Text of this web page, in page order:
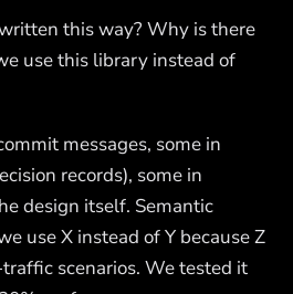
this way? Why is there
use this library instead of
messages, some in
records), some in
design itself. Semantic
use X instead of Y because Z
scenarios. We tested it